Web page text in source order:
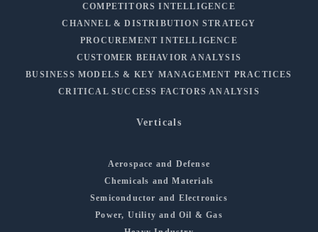
COMPETITORS INTELLIGENCE
CHANNEL & DISTRIBUTION STRATEGY
PROCUREMENT INTELLIGENCE
CUSTOMER BEHAVIOR ANALYSIS
BUSINESS MODELS & KEY MANAGEMENT PRACTICES
CRITICAL SUCCESS FACTORS ANALYSIS
Verticals
Aerospace and Defense
Chemicals and Materials
Semiconductor and Electronics
Power, Utility and Oil & Gas